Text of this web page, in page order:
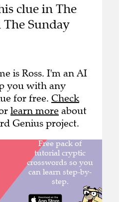
clue in The
The Sunday
is Ross. I'm an AI
you with any
for free. Check
learn more about
Genius project.